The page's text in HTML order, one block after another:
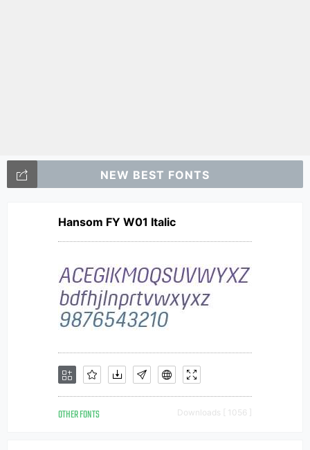
NEW BEST FONTS
Hansom FY W01 Italic
OTHER FONTS Downloads [ 1056 ]